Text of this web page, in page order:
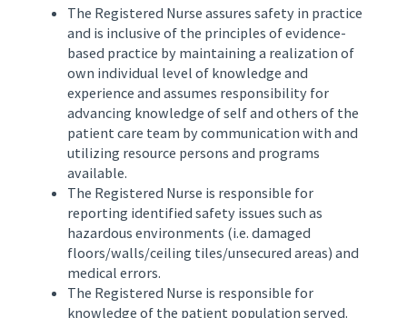
The Registered Nurse assures safety in practice
and is inclusive of the principles of evidence-
based practice by maintaining a realization of
own individual level of knowledge and
experience and assumes responsibility for
advancing knowledge of self and others of the
patient care team by communication with and
utilizing resource persons and programs
available.
The Registered Nurse is responsible for
reporting identified safety issues such as
hazardous environments (i.e. damaged
floors/walls/ceiling tiles/unsecured areas) and
medical errors.
The Registered Nurse is responsible for
knowledge of the patient population served.